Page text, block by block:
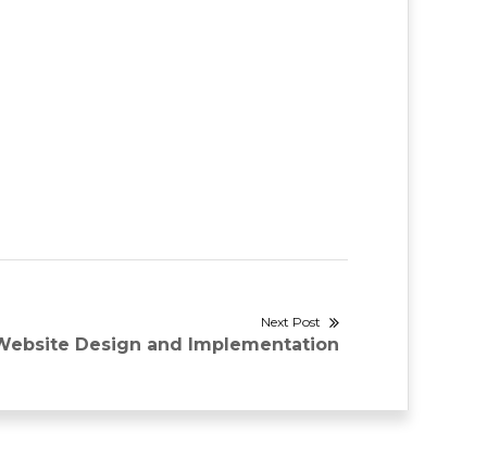
Next Post
Design and Implementation